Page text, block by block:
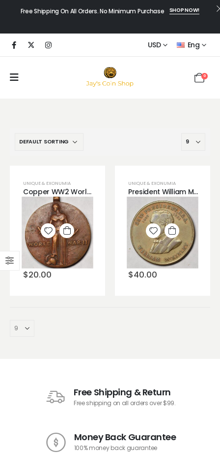
Free Shipping On All Orders. No Minimum Purchase SHOP NOW!
USD Eng
0
UNIQUE & EXONUMIA
Copper WW2 World War 2 Bronze Copper Medal
$20.00
Add to
wishlist
UNIQUE & EXONUMIA
President William McKinley Presidential Copper Medal
$40.00
Add to
wishlist
Free Shipping & Return
Free shipping on all orders over $99.
Money Back Guarantee
100% money back guarantee